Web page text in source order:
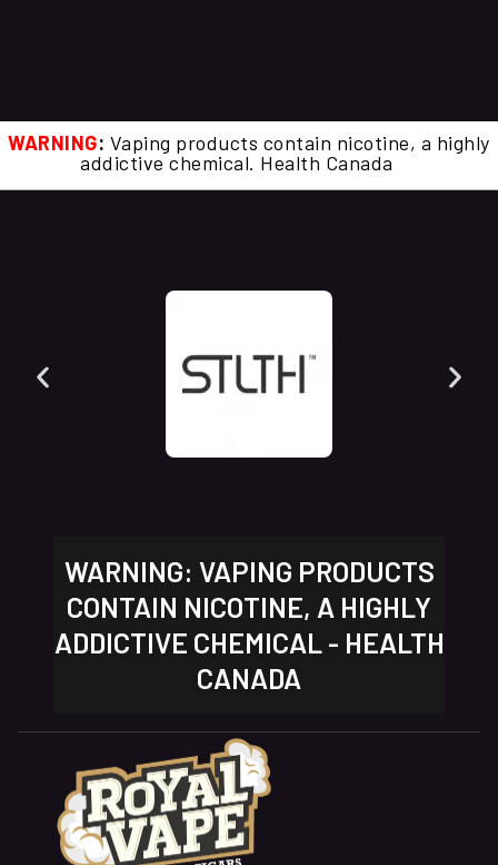
WARNING: Vaping products contain nicotine, a highly
addictive chemical. Health Canada
WARNING: VAPING PRODUCTS
CONTAIN NICOTINE, A HIGHLY
ADDICTIVE CHEMICAL - HEALTH
CANADA